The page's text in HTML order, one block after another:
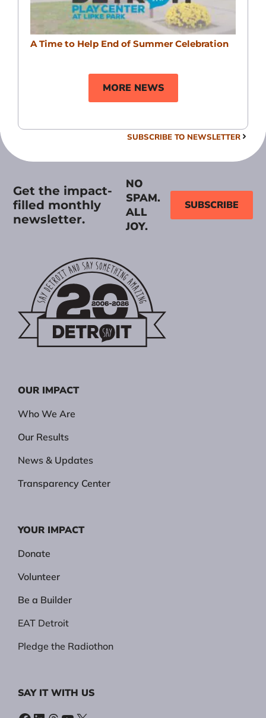
A Time to Help End of Summer Celebration
MORE NEWS
SUBSCRIBE TO NEWSLETTER
Get the impact-
filled monthly
newsletter.
NO
SPAM.
ALL
JOY.
SUBSCRIBE
OUR IMPACT
Who We Are
Our Results
News & Updates
Transparency Center
YOUR IMPACT
Donate
Volunteer
Be a Builder
EAT Detroit
Pledge the Radiothon
SAY IT WITH US